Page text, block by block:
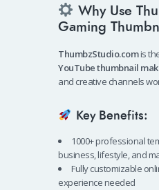
Why Use
Gaming
ThumbzStudio.comis
YouTube thumbnail
and creative channels
Key Benefits:
1000+ professional
business, lifestyle, and
Fully customizable
experience needed